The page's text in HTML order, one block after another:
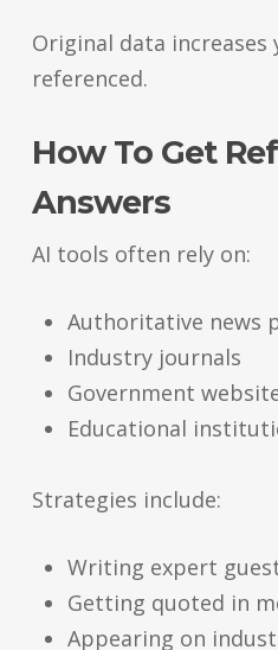
Original data increases
referenced.
How To Get
Answers
AI tools often rely on:
Authoritative news
Industry journals
Government
Educational
Strategies include:
Writing expert
Getting quoted in
Appearing on